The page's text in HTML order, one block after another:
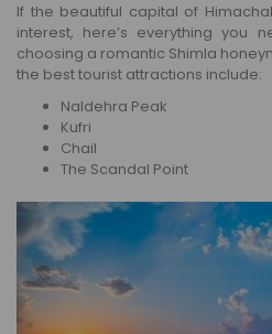
If the beautiful capital of
interest, here’s everything you
choosing a romantic Shimla
the best tourist attractions include:
Naldehra Peak
Kufri
Chail
The Scandal Point